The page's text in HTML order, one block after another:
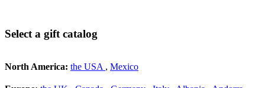
Select a gift catalog
North America: the USA , Mexico